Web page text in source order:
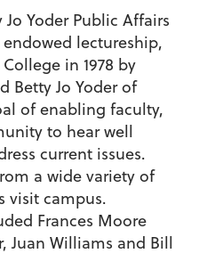
Yoder Public Affairs
lectureship,
in 1978 by
Betty Jo Yoder of
of enabling faculty,
to hear well
current issues.
a wide variety of
visit campus.
Frances Moore
Juan Williams and Bill